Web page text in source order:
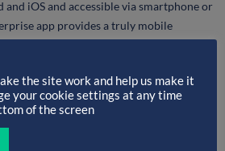
iOS and accessible via smartphone or
app provides a truly mobile
the-go to becometruly flexible
by making anywhere your place of
the site work and help us make it
your cookie settings at any time
of the screen